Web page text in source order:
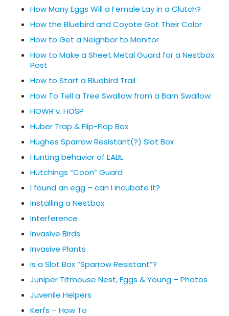
How Many Eggs Will a Female Lay in a Clutch?
How the Bluebird and Coyote Got Their Color
How to Get a Neighbor to Monitor
How to Make a Sheet Metal Guard for a Nestbox
Post
How to Start a Bluebird Trail
How To Tell a Tree Swallow from a Barn Swallow
HOWR v. HOSP
Huber Trap & Flip-Flop Box
Hughes Sparrow Resistant(?) Slot Box
Hunting behavior of EABL
Hutchings “Coon” Guard
I found an egg – can I incubate it?
Installing a Nestbox
Interference
Invasive Birds
Invasive Plants
Is a Slot Box “Sparrow Resistant”?
Juniper Titmouse Nest, Eggs & Young – Photos
Juvenile Helpers
Kerfs – How To